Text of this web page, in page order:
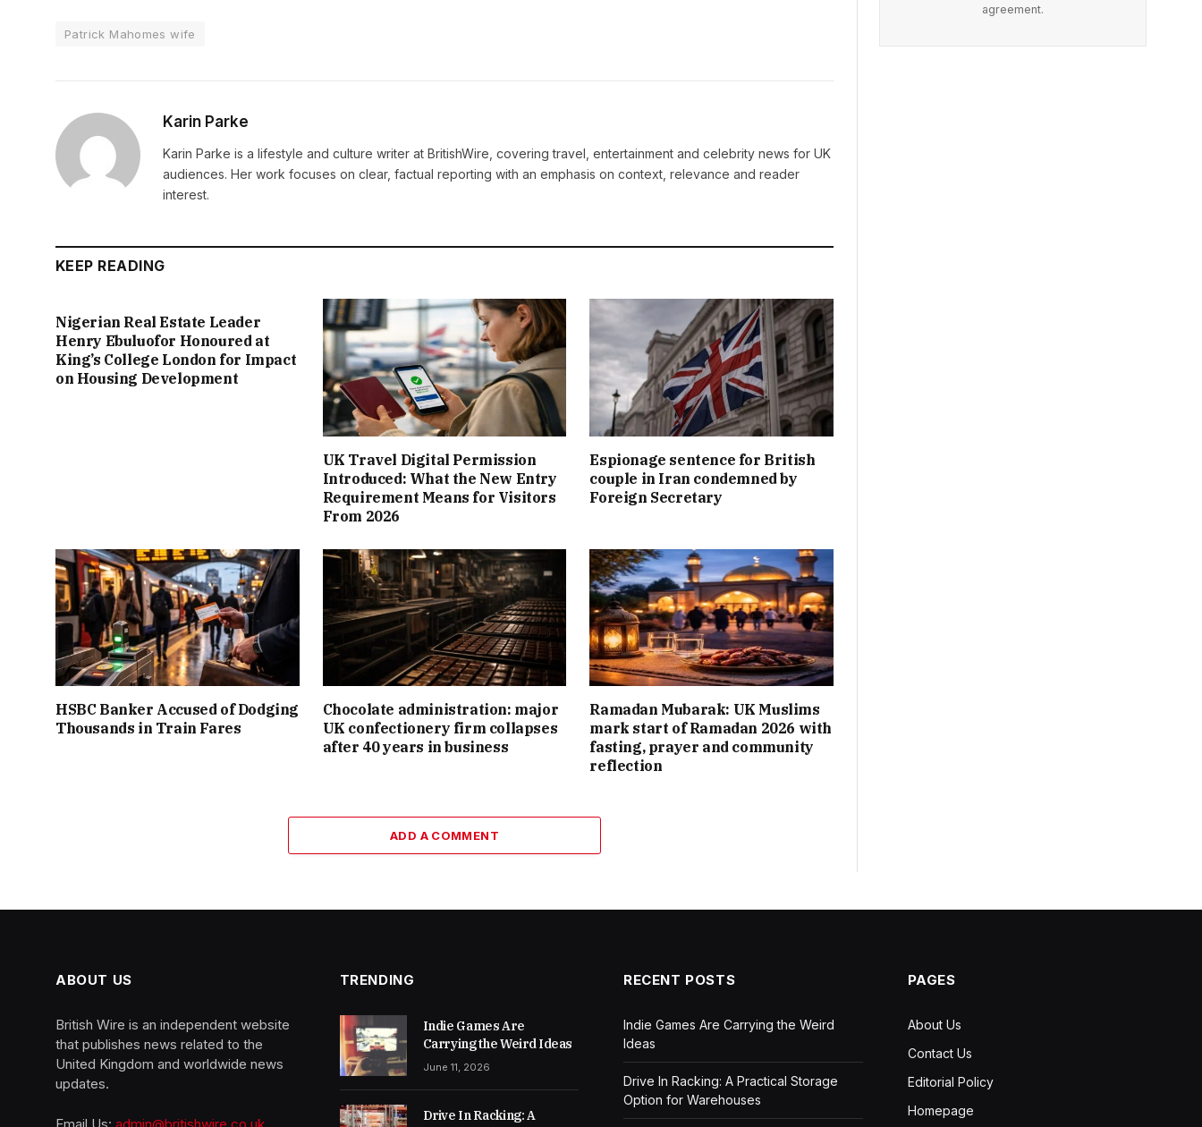
Patrick Mahomes wife
Karin Parke
Karin Parke is a lifestyle and culture writer at BritishWire, covering travel, entertainment and celebrity news for UK
audiences. Her work focuses on clear, factual reporting with an emphasis on context, relevance and reader
interest.
KEEP READING
Nigerian Real Estate Leader
Henry Ebuluofor Honoured at
King’s College London for Impact
on Housing Development
UK Travel Digital Permission
Introduced: What the New Entry
Requirement Means for Visitors
From 2026
Espionage sentence for British
couple in Iran condemned by
Foreign Secretary
HSBC Banker Accused of Dodging
Thousands in Train Fares
Chocolate administration: major
UK confectionery firm collapses
after 40 years in business
Ramadan Mubarak: UK Muslims
mark start of Ramadan 2026 with
fasting, prayer and community
reflection
ADD A COMMENT
agreement.
ABOUT US
British Wire is an independent website
that publishes news related to the
United Kingdom and worldwide news
updates.
TRENDING
Indie Games Are
Carrying the Weird Ideas
June 11, 2026
Drive In Racking: A
RECENT POSTS
Indie Games Are Carrying the Weird
Ideas
Drive In Racking: A Practical Storage
Option for Warehouses
PAGES
About Us
Contact Us
Editorial Policy
Homepage